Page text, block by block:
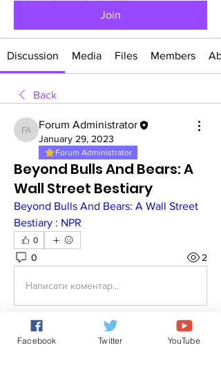
Join
Discussion Media Files Members
Back
Forum Administrator
Forum Administrator
January 29, 2023
Forum Administrator
Beyond Bulls And Bears: A
Wall Street Bestiary
Beyond Bulls And Bears: A Wall Street
Bestiary : NPR
0
0 2
Написати коментар...
About
Facebook Twitter YouTube